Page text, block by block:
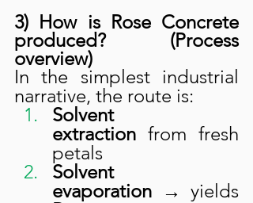
3) How is Rose Concrete
produced? (Process
overview)
In the simplest industrial
narrative, the route is:
Solvent
extraction from fresh
petals
Solvent
evaporation